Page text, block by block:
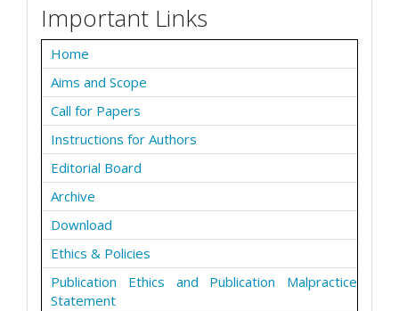
Important Links
Home
Aims and Scope
Call for Papers
Instructions for Authors
Editorial Board
Archive
Download
Ethics & Policies
Publication Ethics and Publication Malpractice
Statement